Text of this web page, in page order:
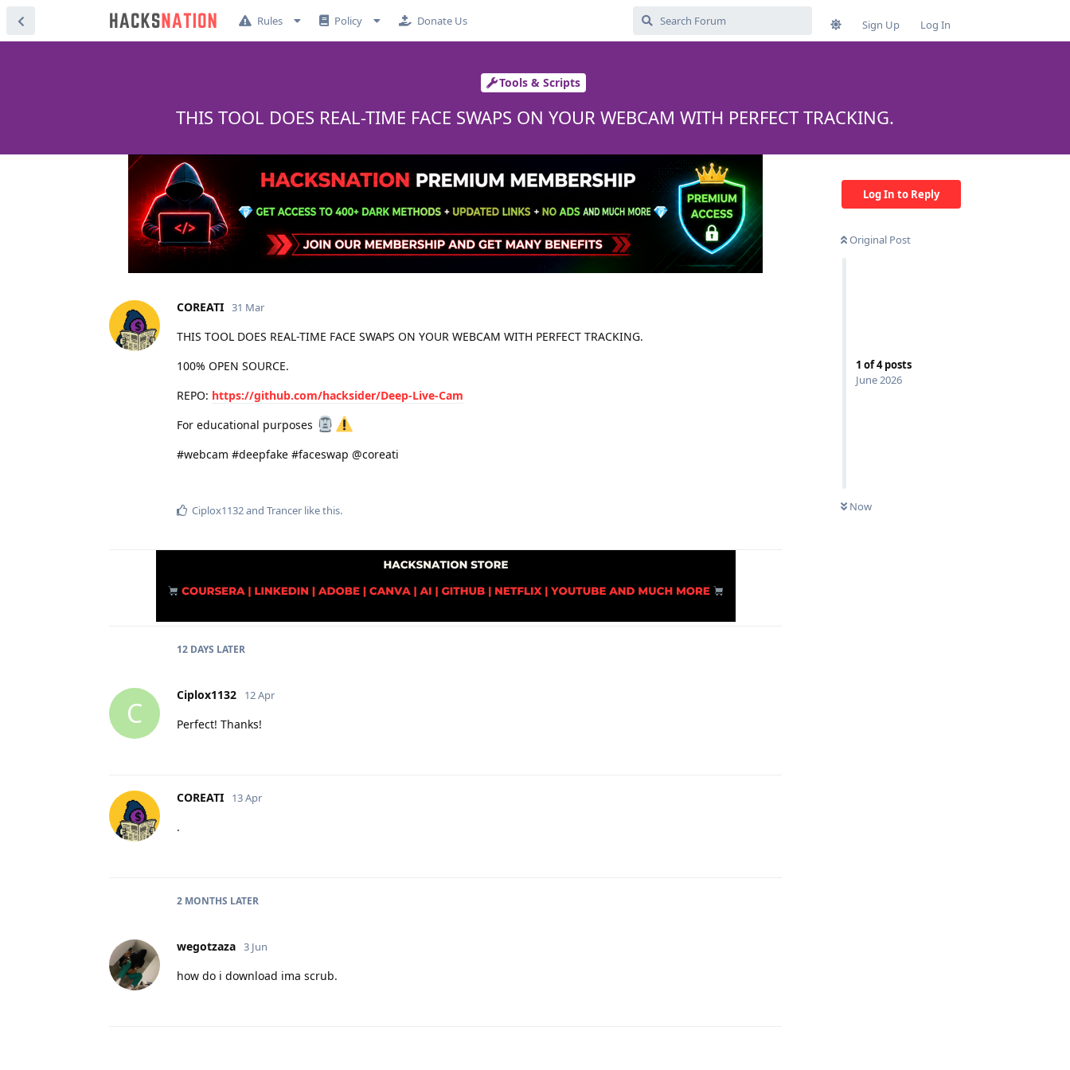
Rules Policy Donate Us Sign Up Log In
Tools & Scripts
THIS TOOL DOES REAL-TIME FACE SWAPS ON YOUR WEBCAM WITH PERFECT TRACKING.
Log In to Reply
Original Post
1 of4posts
June 2026
Now
COREATI 31 Mar
THIS TOOL DOES REAL-TIME FACE SWAPS ON YOUR WEBCAM WITH PERFECT TRACKING.
100% OPEN SOURCE.
REPO: https://github.com/hacksider/Deep-Live-Cam
For educational purposes
#webcam #deepfake #faceswap @coreati
Ciplox1132and Trancer like this.
12 DAYS LATER
C
Ciplox1132 12 Apr
Perfect! Thanks!
COREATI 13 Apr
.
2 MONTHS LATER
wegotzaza 3 Jun
how do i download ima scrub.